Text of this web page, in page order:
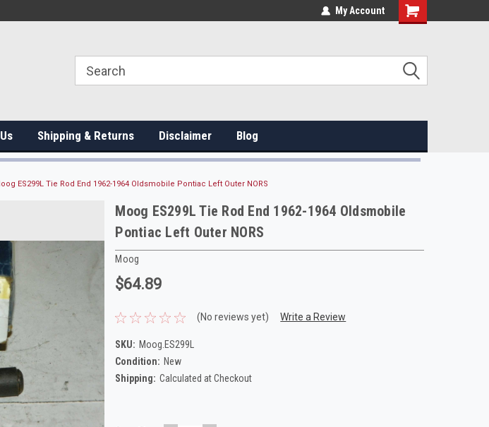
My Account
Shipping & Returns Disclaimer Blog
ES299L Tie Rod End 1962-1964 Oldsmobile Pontiac Left Outer NORS
Moog ES299L Tie Rod End 1962-1964 Oldsmobile
Pontiac Left Outer NORS
Moog
$64.89
(No reviews yet) Write a Review
SKU: Moog.ES299L
Condition: New
Shipping: Calculated at Checkout